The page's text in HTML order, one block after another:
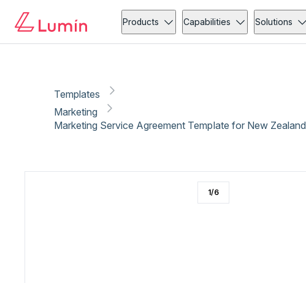
Products Capabilities Solutions
Templates
Marketing
Marketing Service Agreement Template for New Zealand
1/6